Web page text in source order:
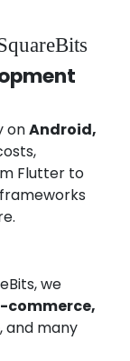
onAndroid,
Flutter to
we
commerce,
, and many